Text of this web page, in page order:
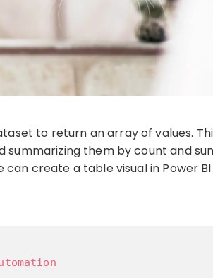
to return an array of values.
them by count and
create a table visual in Power